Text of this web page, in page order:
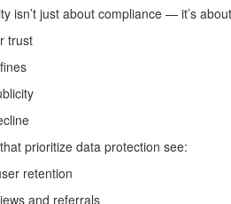
isn’t just about compliance — it’s
trust
prioritize data protection see:
retention
and referrals